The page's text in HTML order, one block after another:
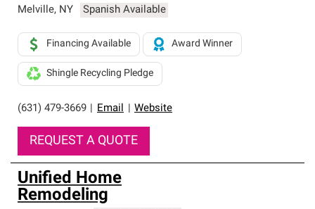
Melville, NY Spanish Available
(631) 479-3669 Email Website
Financing Available Award Winner
Shingle Recycling Pledge
REQUEST A QUOTE
Unified Home
Remodeling